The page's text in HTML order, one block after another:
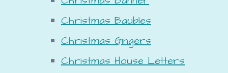
Christmas Baubles
Christmas Gingers
Christmas House Letters